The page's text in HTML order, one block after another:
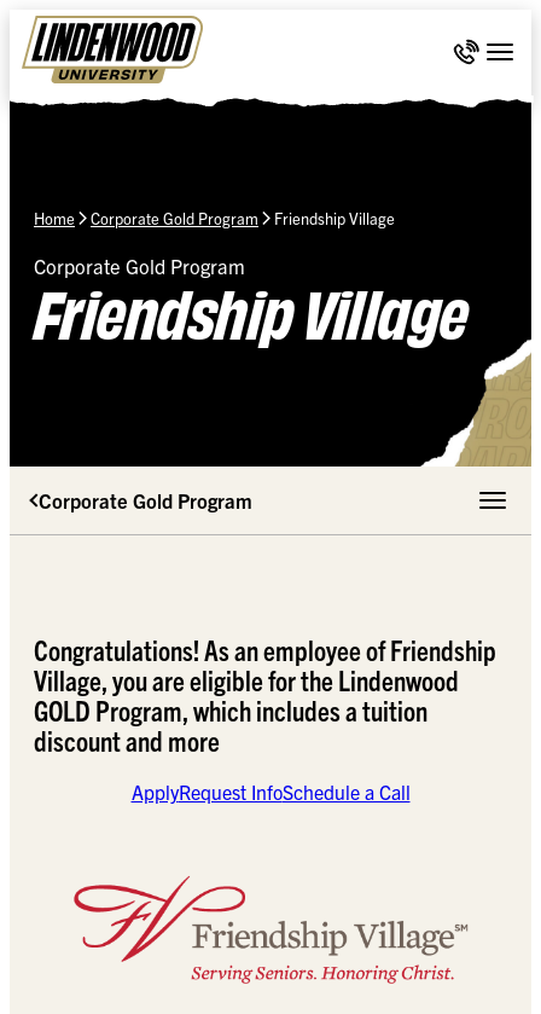
Skip Navigation
Call 636-
Home Corporate Gold Program Friendship Village
Corporate Gold Program
Friendship Village
Corporate Gold Program Toggle
Congratulations! As an employee of Friendship
Village, you are eligible for the Lindenwood
GOLD Program, which includes a tuition
discount and more
ApplyRequest InfoSchedule a Call